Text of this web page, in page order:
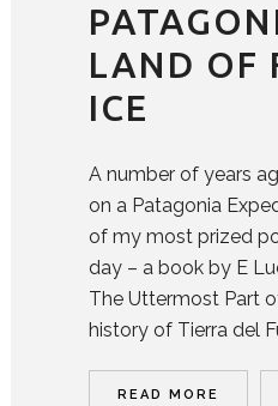
LAND OF
ICE
A number of years
on a Patagonia
of my most prized
day – a book by E
The Uttermost Part
history of Tierra del
READ MORE